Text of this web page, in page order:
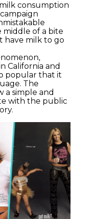
consumption
middle of a bite
have milk to go
California and
popular that it
The
a simple and
with the public